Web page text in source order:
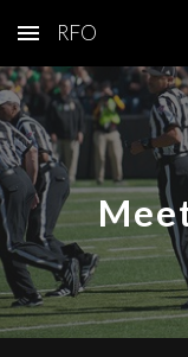
Skip to main content
RFO